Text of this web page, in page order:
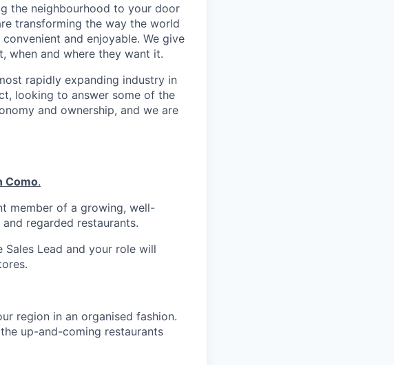
the neighbourhood to your door
transforming the way the world
and enjoyable. We give
when and where they want it.
rapidly expanding industry in
looking to answer some of the
and ownership, and we are
Como.
member of a growing, well-
regarded restaurants.
Lead and your role will
region in an organised fashion.
up-and-coming restaurants